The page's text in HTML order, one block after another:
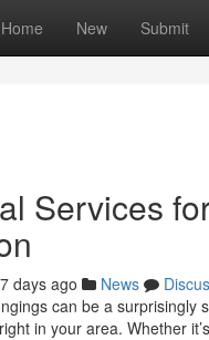
Home New Submit
Services
days ago News
can be a
in your area. Whether